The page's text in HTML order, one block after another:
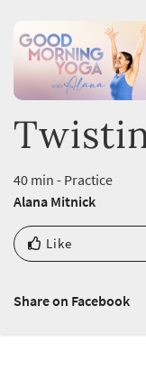
40 min - Practice
Alana Mitnick
Like
Share on Facebook